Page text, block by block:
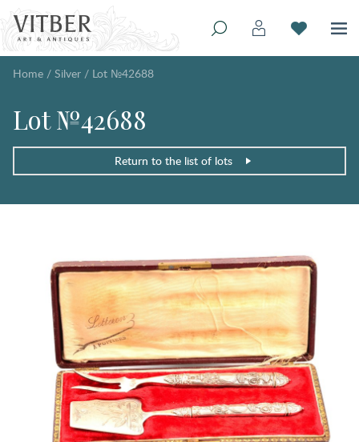
Home / Silver / Lot №42688
Lot №42688
Return to the list of lots